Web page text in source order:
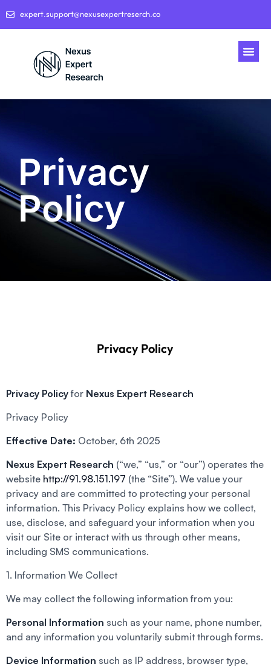
expert.support@nexusexpertreserch.co
Privacy
Policy
Privacy Policy
Privacy Policyfor Nexus Expert Research
Privacy Policy
Effective Date: October, 6th 2025
Nexus Expert Research (“we,” “us,” or “our”) operates the
website http://91.98.151.197 (the “Site”). We value your
privacy and are committed to protecting your personal
information. This Privacy Policy explains how we collect,
use, disclose, and safeguard your information when you
visit our Site or interact with us through other means,
including SMS communications.
1. Information We Collect
We may collect the following information from you:
Personal Information such as your name, phone number,
and any information you voluntarily submit through forms.
Device Information such as IP address, browser type,